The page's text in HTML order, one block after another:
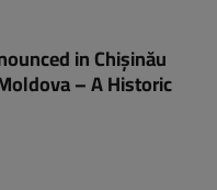
in Chișinău
– A Historic